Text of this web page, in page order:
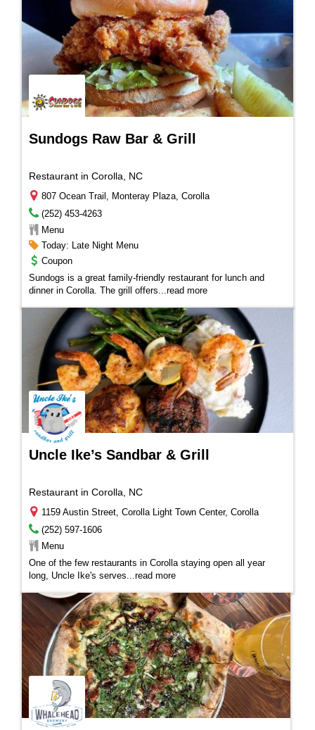
Sundogs Raw Bar & Grill
Restaurant in Corolla, NC
807 Ocean Trail, Monteray Plaza, Corolla
(252) 453-4263
Menu
Today: Late Night Menu
Coupon
Sundogs is a great family-friendly restaurant for lunch and
dinner in Corolla. The grill offers
read more
Uncle Ike’s Sandbar & Grill
Restaurant in Corolla, NC
1159 Austin Street, Corolla Light Town Center, Corolla
(252) 597-1606
Menu
One of the few restaurants in Corolla staying open all year
long, Uncle Ike's serves
read more